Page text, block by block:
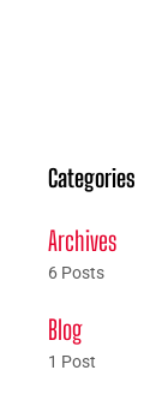
Categories
Archives
6 Posts
Blog
1 Post